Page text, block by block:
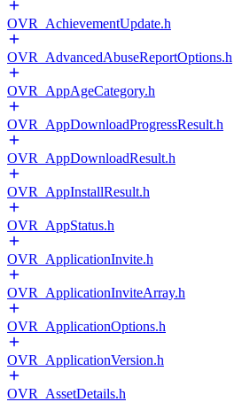
OVR_AchievementUpdate.h
OVR_AdvancedAbuseReportOptions.h
OVR_AppAgeCategory.h
OVR_AppDownloadProgressResult.h
OVR_AppDownloadResult.h
OVR_AppInstallResult.h
OVR_AppStatus.h
OVR_ApplicationInvite.h
OVR_ApplicationInviteArray.h
OVR_ApplicationOptions.h
OVR_ApplicationVersion.h
OVR_AssetDetails.h